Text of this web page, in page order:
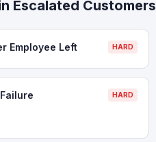
Escalated Customers
Employee Left HARD
HARD